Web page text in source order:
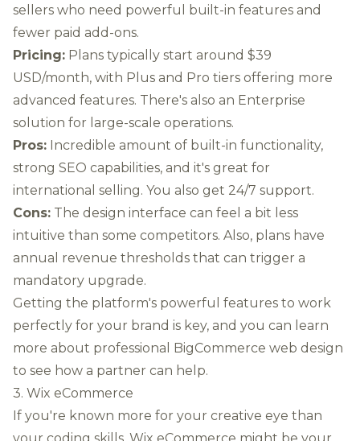
sellers who need powerful built-in features and
fewer paid add-ons.
Pricing: Plans typically start around $39
USD/month, with Plus and Pro tiers offering more
advanced features. There's also an Enterprise
solution for large-scale operations.
Pros: Incredible amount of built-in functionality,
strong SEO capabilities, and it's great for
international selling. You also get 24/7 support.
Cons: The design interface can feel a bit less
intuitive than some competitors. Also, plans have
annual revenue thresholds that can trigger a
mandatory upgrade.
Getting the platform's powerful features to work
perfectly for your brand is key, and you can learn
more about professional BigCommerce web design
to see how a partner can help.
3. Wix eCommerce
If you're known more for your creative eye than